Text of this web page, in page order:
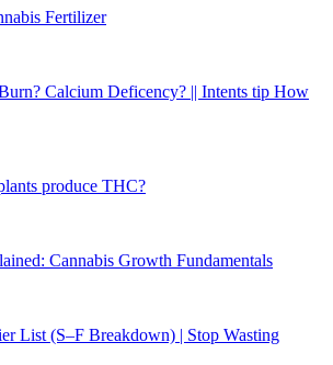
Fertilizer
Calcium Deficency? || Intents tip How
produce THC?
Cannabis Growth Fundamentals
List (S–F Breakdown) | Stop Wasting